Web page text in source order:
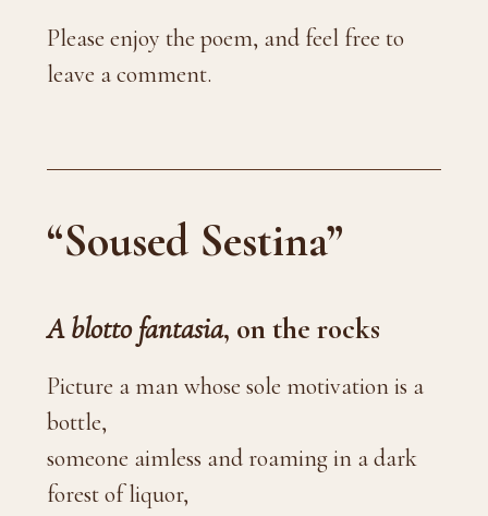
Please enjoy the poem, and feel free to
leave a comment.
“Soused Sestina”
A blotto fantasia, on the rocks
Picture a man whose sole motivation is a
bottle,
someone aimless and roaming in a dark
forest of liquor,